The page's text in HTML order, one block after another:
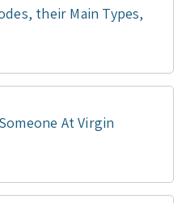
their Main Types,
At Virgin